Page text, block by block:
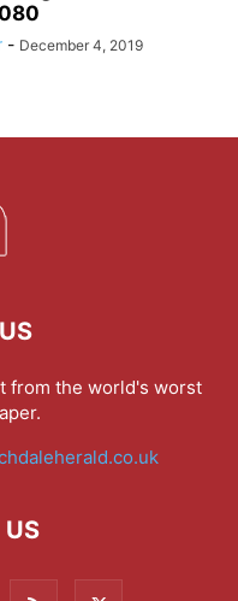
- December 4, 2019
from the world's worst
US